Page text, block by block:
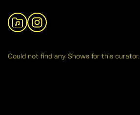
View Archive
Instagram
Could not find any Shows for this curator.